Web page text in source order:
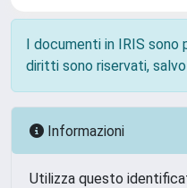
I documenti in IRIS
diritti sono riservati,
Informazioni
Utilizza questo